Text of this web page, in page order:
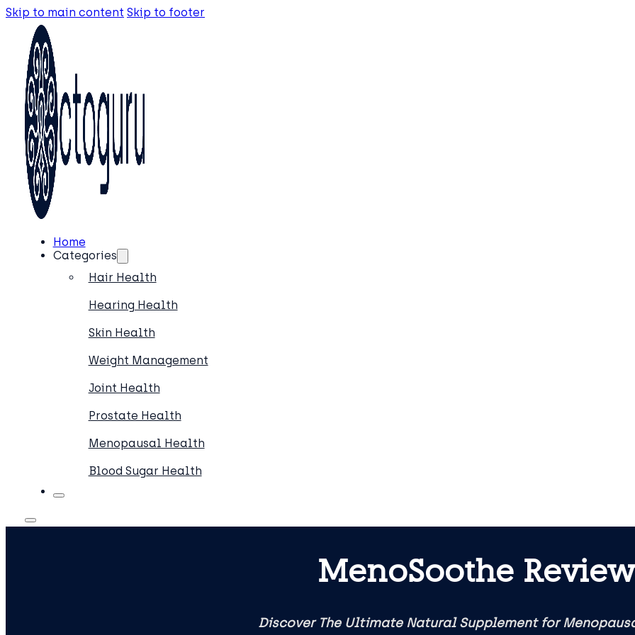
Skip to main content Skip to footer
Home
Categories
Hair Health
Hearing Health
Skin Health
Weight Management
Joint Health
Prostate Health
Menopausal Health
Blood Sugar Health
MenoSoothe Review
Discover The Ultimate Natural Supplement for